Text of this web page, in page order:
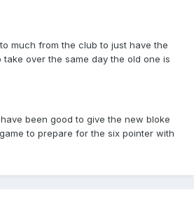
much from the club to just have the
over the same day the old one is
been good to give the new bloke
to prepare for the six pointer with